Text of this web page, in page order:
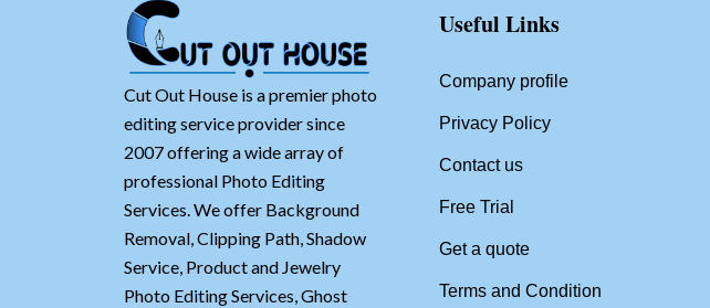
Cut Out House is a premier photo
editing service provider since
2007 offering a wide array of
professional Photo Editing
Services. We offer Background
Removal, Clipping Path, Shadow
Service, Product and Jewelry
Photo Editing Services, Ghost
Useful Links
Company profile
Privacy Policy
Contact us
Free Trial
Get a quote
Terms and Condition